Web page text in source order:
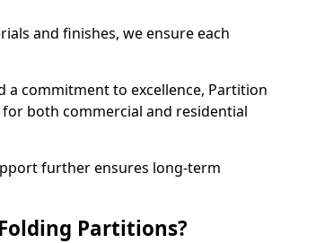
and finishes, we ensure each
a commitment to excellence, Partition
both commercial and residential
further ensures long-term
Partitions?